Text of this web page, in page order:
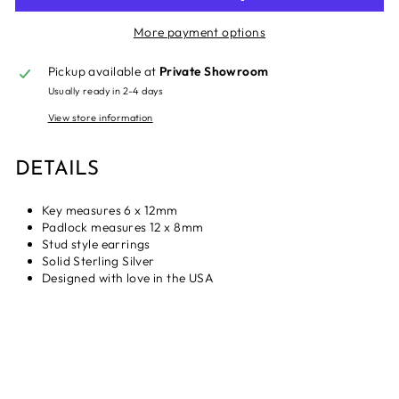
More payment options
Pickup available at Private Showroom
Usually ready in 2-4 days
View store information
DETAILS
Key measures 6 x 12mm
Padlock measures 12 x 8mm
Stud style earrings
Solid Sterling Silver
Designed with love in the USA